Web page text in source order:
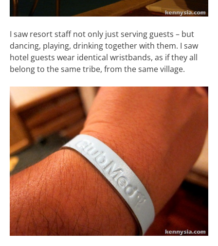
I saw resort staff not only just serving guests – but
dancing, playing, drinking together with them. I saw
hotel guests wear identical wristbands, as if they all
belong to the same tribe, from the same village.